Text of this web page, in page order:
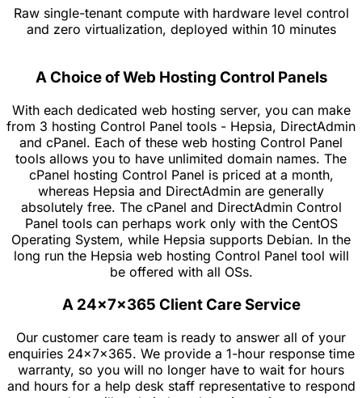
Raw single-tenant compute with hardware level control
and zero virtualization, deployed within 10 minutes
A Choice of Web Hosting Control Panels
With each dedicated web hosting server, you can make
from 3 hosting Control Panel tools - Hepsia, DirectAdmin
and cPanel. Each of these web hosting Control Panel
tools allows you to have unlimited domain names. The
cPanel hosting Control Panel is priced at a month,
whereas Hepsia and DirectAdmin are generally
absolutely free. The cPanel and DirectAdmin Control
Panel tools can perhaps work only with the CentOS
Operating System, while Hepsia supports Debian. In the
long run the Hepsia web hosting Control Panel tool will
be offered with all OSs.
A 24x7x365 Client Care Service
Our customer care team is ready to answer all of your
enquiries 24x7x365. We provide a 1-hour response time
warranty, so you will no longer have to wait for hours
and hours for a help desk staff representative to respond